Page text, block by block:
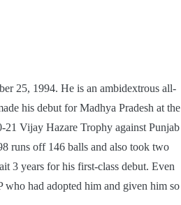
25, 1994. He is an ambidextrous all-
his debut for Madhya Pradesh at the
Vijay Hazare Trophy against Punjab
runs off 146 balls and also took two
3 years for his first-class debut. Even
had adopted him and given him so